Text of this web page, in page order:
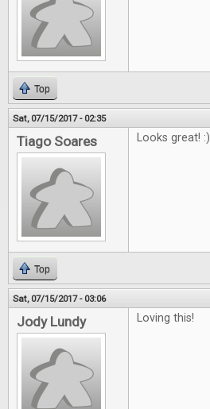
Top
Sat, 07/15/2017 - 02:35
Tiago Soares Looks great! :)
Top
Sat, 07/15/2017 - 03:06
Jody Lundy Loving this!